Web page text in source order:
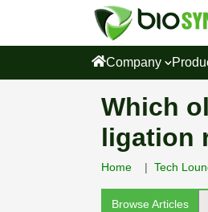
Company
Which
ligation
Home Tech
Browse Articles